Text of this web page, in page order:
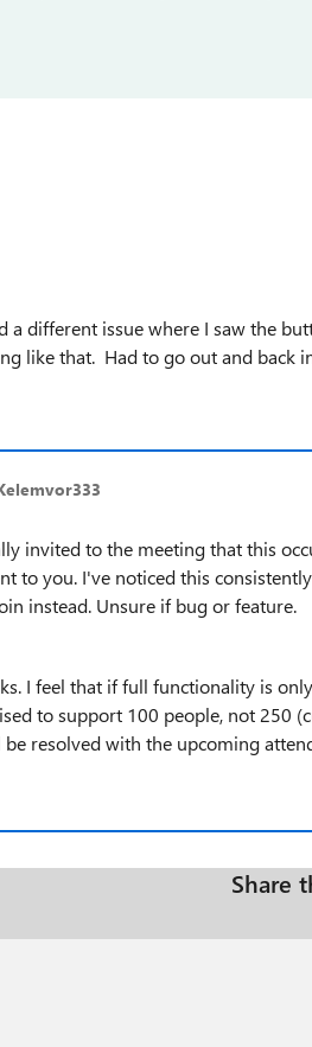
a different issue where I saw the
like that. Had to go out and back
invited to the meeting that this
to you. I've noticed this
instead. Unsure if bug or feature.
I feel that if full functionality is
to support 100 people, not 250
resolved with the upcoming
Share